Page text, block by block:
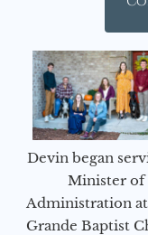
Devin began
Minister of
Administration
Grande Baptist